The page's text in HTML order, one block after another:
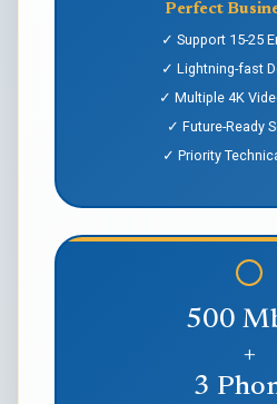
Perfect
✓ Support 15-25
✓ Lightning-fast
✓ Multiple 4K
✓ Future-Ready
✓ Priority
500
+
3